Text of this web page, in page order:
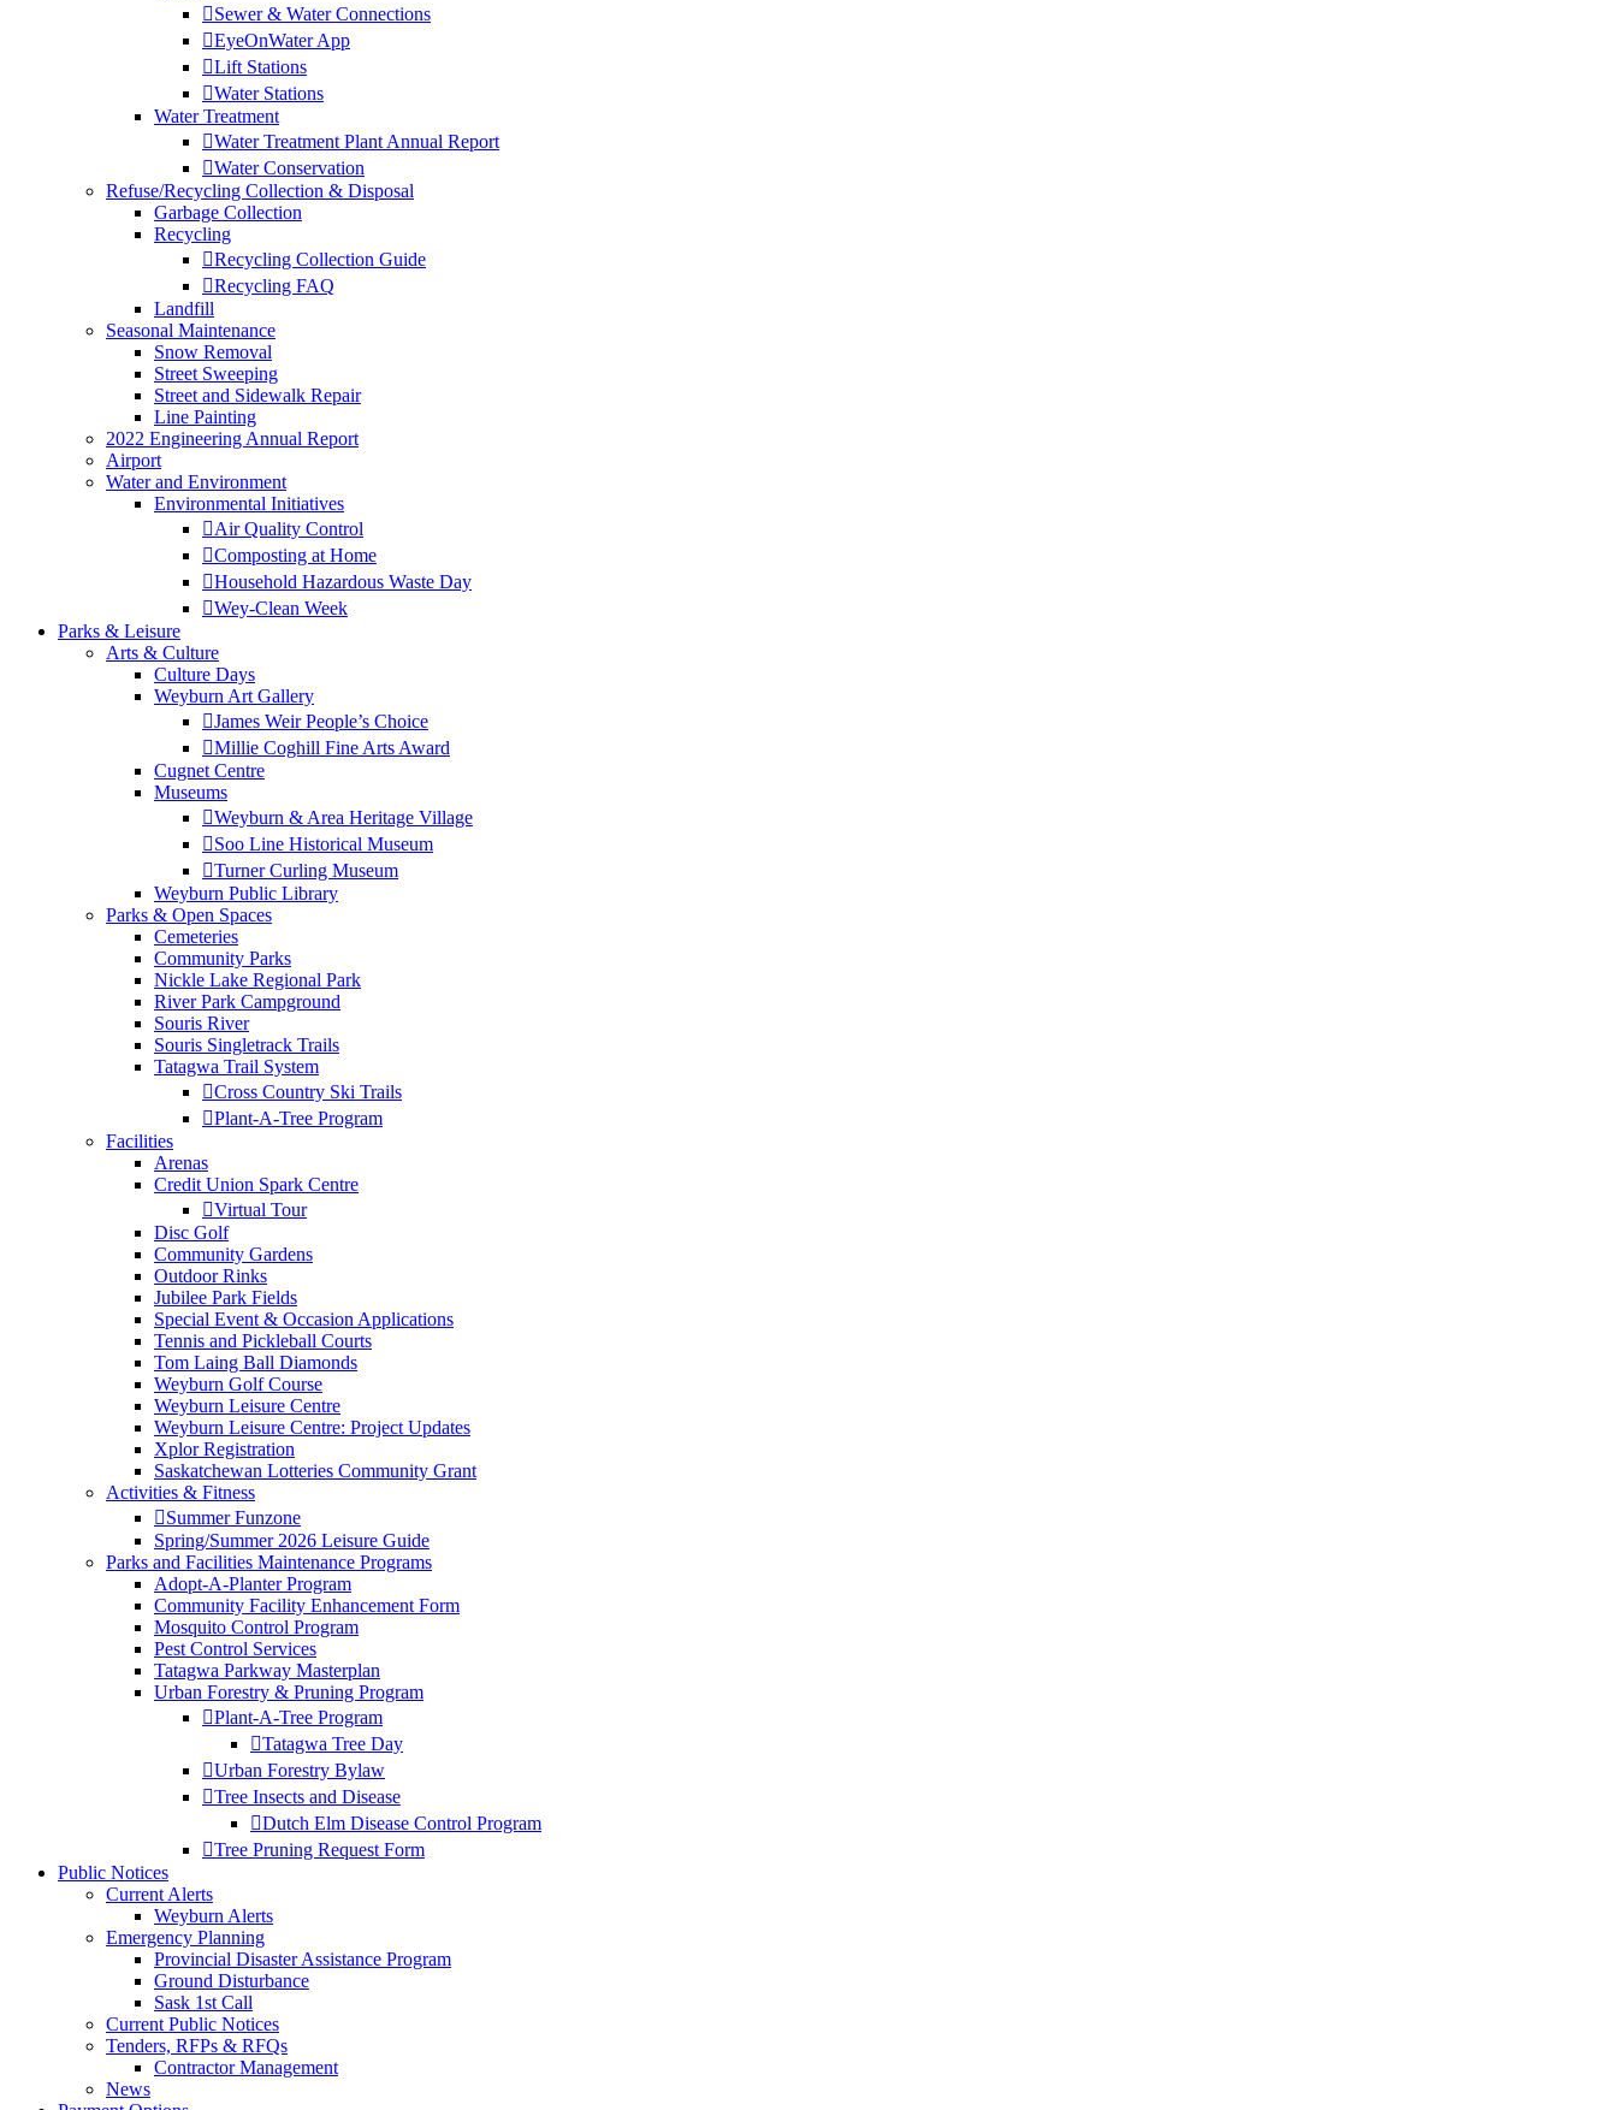
Sewer & Water Connections
EyeOnWater App
Lift Stations
Water Stations
Water Treatment
Water Treatment Plant Annual Report
Water Conservation
Refuse/Recycling Collection & Disposal
Garbage Collection
Recycling
Recycling Collection Guide
Recycling FAQ
Landfill
Seasonal Maintenance
Snow Removal
Street Sweeping
Street and Sidewalk Repair
Line Painting
2022 Engineering Annual Report
Airport
Water and Environment
Environmental Initiatives
Air Quality Control
Composting at Home
Household Hazardous Waste Day
Wey-Clean Week
Parks & Leisure
Arts & Culture
Culture Days
Weyburn Art Gallery
James Weir People’s Choice
Millie Coghill Fine Arts Award
Cugnet Centre
Museums
Weyburn & Area Heritage Village
Soo Line Historical Museum
Turner Curling Museum
Weyburn Public Library
Parks & Open Spaces
Cemeteries
Community Parks
Nickle Lake Regional Park
River Park Campground
Souris River
Souris Singletrack Trails
Tatagwa Trail System
Cross Country Ski Trails
Plant-A-Tree Program
Facilities
Arenas
Credit Union Spark Centre
Virtual Tour
Disc Golf
Community Gardens
Outdoor Rinks
Jubilee Park Fields
Special Event & Occasion Applications
Tennis and Pickleball Courts
Tom Laing Ball Diamonds
Weyburn Golf Course
Weyburn Leisure Centre
Weyburn Leisure Centre: Project Updates
Xplor Registration
Saskatchewan Lotteries Community Grant
Activities & Fitness
Summer Funzone
Spring/Summer 2026 Leisure Guide
Parks and Facilities Maintenance Programs
Adopt-A-Planter Program
Community Facility Enhancement Form
Mosquito Control Program
Pest Control Services
Tatagwa Parkway Masterplan
Urban Forestry & Pruning Program
Plant-A-Tree Program
Tatagwa Tree Day
Urban Forestry Bylaw
Tree Insects and Disease
Dutch Elm Disease Control Program
Tree Pruning Request Form
Public Notices
Current Alerts
Weyburn Alerts
Emergency Planning
Provincial Disaster Assistance Program
Ground Disturbance
Sask 1st Call
Current Public Notices
Tenders, RFPs & RFQs
Contractor Management
News